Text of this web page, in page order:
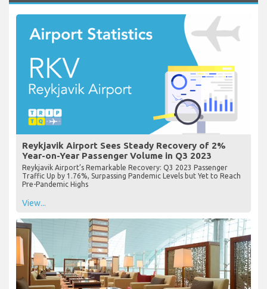
Reykjavik Airport Sees Steady Recovery of 2%
Year-on-Year Passenger Volume in Q3 2023
Reykjavik Airport’s Remarkable Recovery: Q3 2023 Passenger
Traffic Up by 1.76%, Surpassing Pandemic Levels but Yet to Reach
Pre-Pandemic Highs
View...